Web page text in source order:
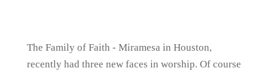
The Family of Faith - Miramesa in Houston,
recently had three new faces in worship. Of course